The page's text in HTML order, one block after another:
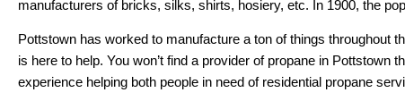
manufacturers of bricks, silks, shirts, hosiery, etc. In 1900, the
Pottstown has worked to manufacture a ton of things throughout
is here to help. You won’t find a provider of propane in
experience helping both people in need of residential propane